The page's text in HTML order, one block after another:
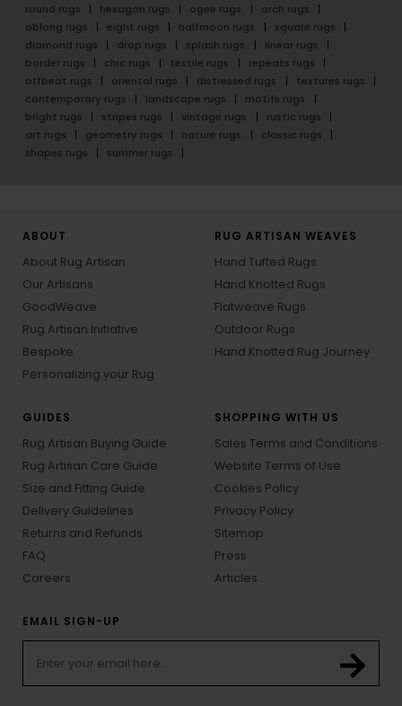
round rugs
hexagon rugs ogee rugs
arch rugs
oblong rugs
eight rugs halfmoon rugs
square rugs
diamond rugs
drop rugs splash rugs
linear rugs
border rugs
chic rugs textile rugs
repeats rugs
offbeat rugs
oriental rugs distressed rugs
textures rugs
contemporary rugs
landscape rugs
motifs rugs
bright rugs
stripes rugs vintage rugs
rustic rugs
art rugs
geometry rugs nature rugs
classic rugs
shapes rugs
summer rugs
ABOUT
About Rug Artisan
Our Artisans
GoodWeave
Rug Artisan Initiative
Bespoke
Personalizing your Rug
RUG ARTISAN WEAVES
Hand Tufted Rugs
Hand Knotted Rugs
Flatweave Rugs
Outdoor Rugs
Hand Knotted Rug Journey
GUIDES
Rug Artisan Buying Guide
Rug Artisan Care Guide
Size and Fitting Guide
Delivery Guidelines
Returns and Refunds
FAQ
Careers
SHOPPING WITH US
Sales Terms and Conditions
Website Terms of Use
Cookies Policy
Privacy Policy
Sitemap
Press
Articles
EMAIL SIGN-UP